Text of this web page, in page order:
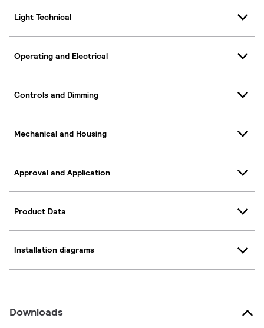
Light Technical
Operating and Electrical
Controls and Dimming
Mechanical and Housing
Approval and Application
Product Data
Installation diagrams
Downloads